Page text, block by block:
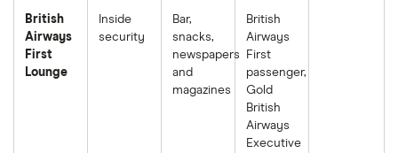
British
Airways
First
Lounge
Inside
security
Bar,
snacks,
newspapers
and
magazines
British
Airways
First
passenger,
Gold
British
Airways
Executive